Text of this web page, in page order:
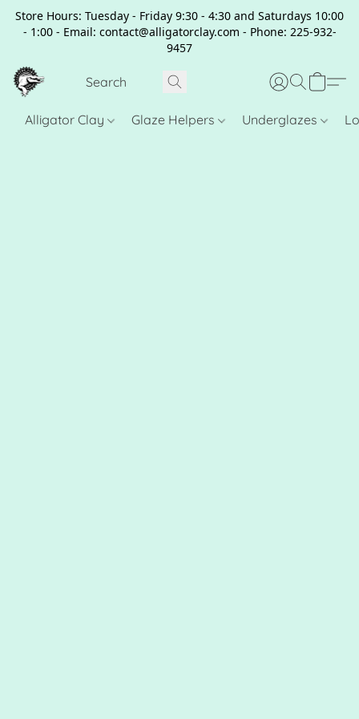
Store Hours: Tuesday - Friday 9:30 - 4:30 and Saturdays 10:00
- 1:00 - Email: contact@alligatorclay.com - Phone: 225-932-
9457
Alligator Clay Glaze Helpers Underglazes